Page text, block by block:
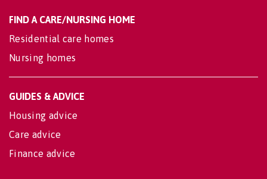
FIND A CARE/NURSING HOME
Residential care homes
Nursing homes
GUIDES & ADVICE
Housing advice
Care advice
Finance advice